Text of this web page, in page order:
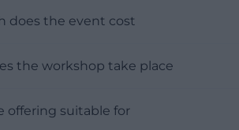
does the event cost
the workshop take place
offering suitable for